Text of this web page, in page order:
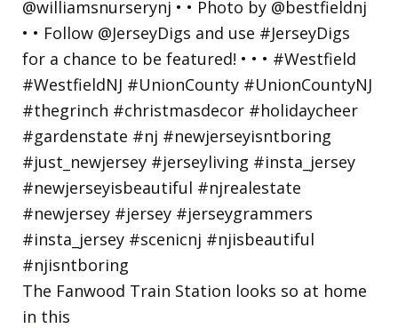
The Fanwood Train Station looks so at home
in this